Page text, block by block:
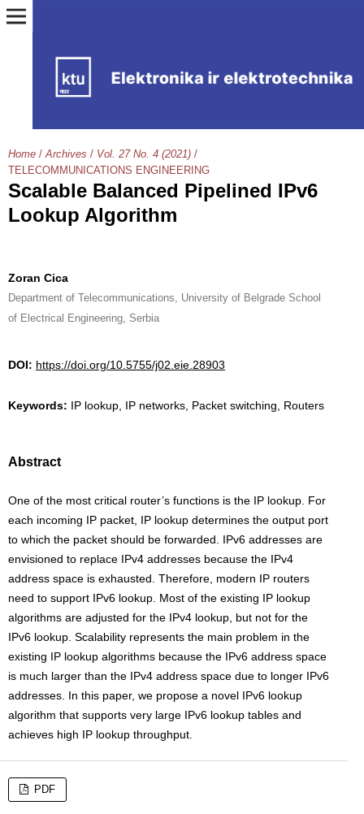
Home / Archives / Vol. 27 No. 4 (2021) /
TELECOMMUNICATIONS ENGINEERING
Scalable Balanced Pipelined IPv6
Lookup Algorithm
Zoran Cica
Department of Telecommunications, University of Belgrade School
of Electrical Engineering, Serbia
DOI: https://doi.org/10.5755/j02.eie.28903
Keywords: IP lookup, IP networks, Packet switching, Routers
Abstract
One of the most critical router’s functions is the IP lookup. For
each incoming IP packet, IP lookup determines the output port
to which the packet should be forwarded. IPv6 addresses are
envisioned to replace IPv4 addresses because the IPv4
address space is exhausted. Therefore, modern IP routers
need to support IPv6 lookup. Most of the existing IP lookup
algorithms are adjusted for the IPv4 lookup, but not for the
IPv6 lookup. Scalability represents the main problem in the
existing IP lookup algorithms because the IPv6 address space
is much larger than the IPv4 address space due to longer IPv6
addresses. In this paper, we propose a novel IPv6 lookup
algorithm that supports very large IPv6 lookup tables and
achieves high IP lookup throughput.
PDF